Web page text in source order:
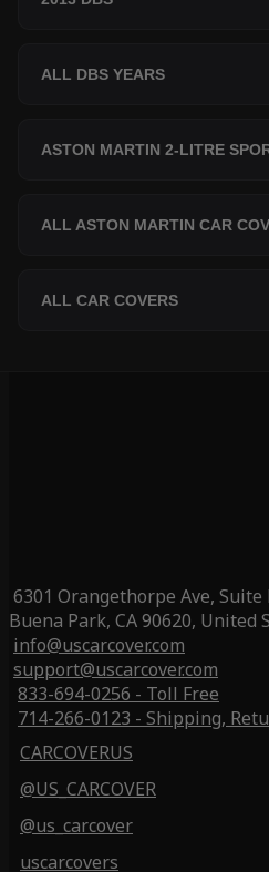
ALL DBS YEARS
ASTON MARTIN 2-LITRE
ALL ASTON MARTIN CAR
ALL CAR COVERS
6301 Orangethorpe Ave, Suite
Buena Park, CA 90620, United
info@uscarcover.com
support@uscarcover.com
833-694-0256 - Toll Free
714-266-0123 - Shipping,
CARCOVERUS
@US_CARCOVER
@us_carcover
uscarcovers